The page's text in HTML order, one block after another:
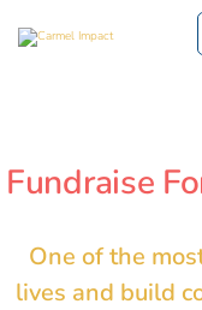
Fundraise
One of the
lives and build